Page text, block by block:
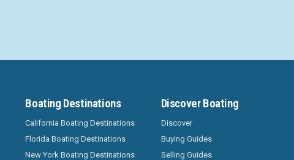
Boating Destinations
California Boating Destinations
Florida Boating Destinations
New York Boating Destinations
Discover Boating
Discover
Buying Guides
Selling Guides